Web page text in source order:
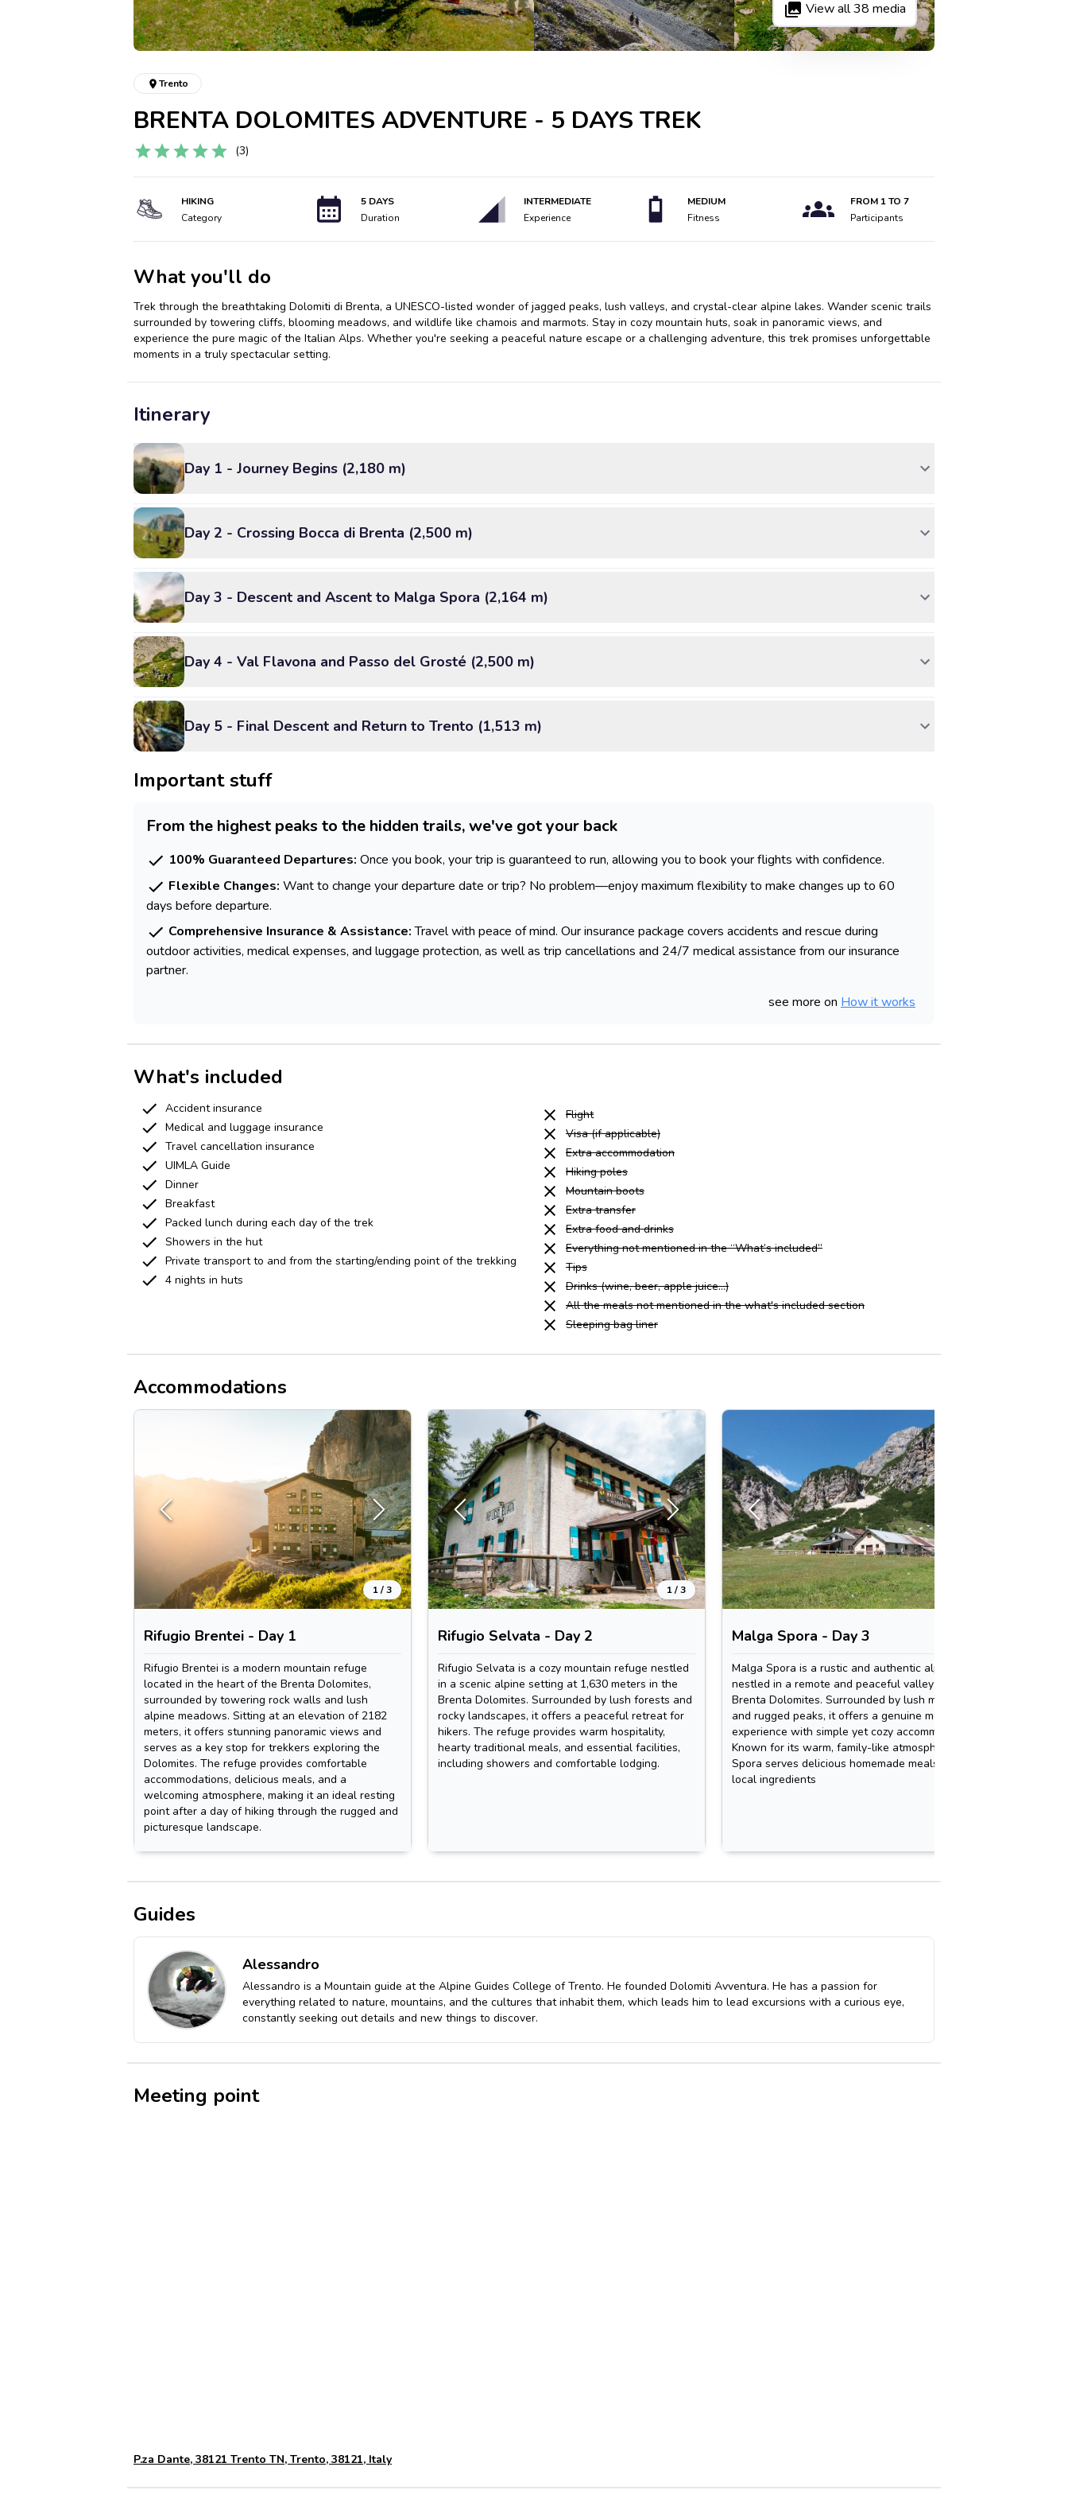
View all38 media
Trento
BRENTA DOLOMITES ADVENTURE - 5 DAYS TREK
(3)
HIKING
Category
5 DAYS
Duration
INTERMEDIATE
Experience
MEDIUM
Fitness
FROM 1TO7
Participants
What you'll do
Trek through the breathtaking Dolomiti di Brenta, a UNESCO-listed wonder of jagged peaks, lush valleys, and crystal-clear alpine lakes. Wander scenic trails
surrounded by towering cliffs, blooming meadows, and wildlife like chamois and marmots. Stay in cozy mountain huts, soak in panoramic views, and
experience the pure magic of the Italian Alps. Whether you're seeking a peaceful nature escape or a challenging adventure, this trek promises unforgettable
moments in a truly spectacular setting.
Itinerary
Day 1 - Journey Begins (2,180 m)
Day 2 - Crossing Bocca di Brenta (2,500 m)
Day 3 - Descent and Ascent to Malga Spora (2,164 m)
Day 4 - Val Flavona and Passo del Grosté (2,500 m)
Day 5 - Final Descent and Return to Trento (1,513 m)
Important stuff
From the highest peaks to the hidden trails, we've got your back
100% Guaranteed Departures: Once you book, your trip is guaranteed to run, allowing you to book your flights with confidence.
Flexible Changes: Want to change your departure date or trip? No problem—enjoy maximum flexibility to make changes up to 60
days before departure.
Comprehensive Insurance & Assistance:Travel with peace of mind. Our insurance package covers accidents and rescue during
outdoor activities, medical expenses, and luggage protection, as well as trip cancellations and 24/7 medical assistance from our insurance
partner.
see more on How it works
What's included
Accident insurance
Medical and luggage insurance
Travel cancellation insurance
UIMLA Guide
Dinner
Breakfast
Packed lunch during each day of the trek
Showers in the hut
Private transport to and from the starting/ending point of the trekking
4 nights in huts
Flight
Visa (if applicable)
Extra accommodation
Hiking poles
Mountain boots
Extra transfer
Extra food and drinks
Everything not mentioned in the “What’s included”
Tips
Drinks (wine, beer, apple juice...)
All the meals not mentioned in the what's included section
Sleeping bag liner
Accommodations
1/3
Rifugio Brentei - Day 1
Rifugio Brentei is a modern mountain refuge
located in the heart of the Brenta Dolomites,
surrounded by towering rock walls and lush
alpine meadows. Sitting at an elevation of 2182
meters, it offers stunning panoramic views and
serves as a key stop for trekkers exploring the
Dolomites. The refuge provides comfortable
accommodations, delicious meals, and a
welcoming atmosphere, making it an ideal resting
point after a day of hiking through the rugged and
picturesque landscape.
1/3
Rifugio Selvata - Day 2
Rifugio Selvata is a cozy mountain refuge nestled
in a scenic alpine setting at 1,630 meters in the
Brenta Dolomites. Surrounded by lush forests and
rocky landscapes, it offers a peaceful retreat for
hikers. The refuge provides warm hospitality,
hearty traditional meals, and essential facilities,
including showers and comfortable lodging.
Malga Spora - Day 3
Malga Spora is a rustic and authentic alpine hut
nestled in a remote and peaceful valley in the
Brenta Dolomites. Surrounded by lush meadows
and rugged peaks, it offers a genuine mountain
experience with simple yet cozy accommodations.
Known for its warm, family-like atmosphere, Malga
Spora serves delicious homemade meals featuring
local ingredients
Guides
Alessandro
Alessandro is a Mountain guide at the Alpine Guides College of Trento. He founded Dolomiti Avventura. He has a passion for
everything related to nature, mountains, and the cultures that inhabit them, which leads him to lead excursions with a curious eye,
constantly seeking out details and new things to discover.
Meeting point
P.za Dante, 38121 Trento TN, Trento, 38121, Italy